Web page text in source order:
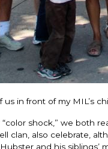
us in front of my MIL’s
shock,” we both
clan, also celebrate,
and his siblings’